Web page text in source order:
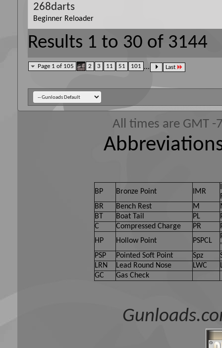
268darts
Beginner Reloader
Results 1 to 30 of 3144
Page 1 of 105 1 2 3 11 51 101 ... Last
All times are GMT
BP Bronze Point IMR
BR
Bench Rest M
BT
Boat Tail PL
C
Compressed Charge PR
HP
Hollow Point PSPCL
PSP
Pointed Soft Point Spz
LRN
Lead Round Nose LWC
GC
Gas Check